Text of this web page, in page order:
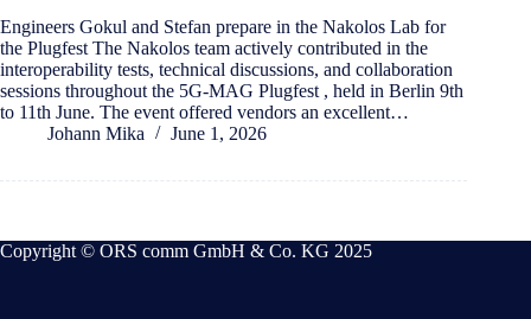
Engineers Gokul and Stefan prepare in the Nakolos Lab for
the Plugfest The Nakolos team actively contributed in the
interoperability tests, technical discussions, and collaboration
sessions throughout the 5G-MAG Plugfest , held in Berlin 9th
to 11th June. The event offered vendors an excellent…
Johann Mika
June 1, 2026
Copyright © ORS comm GmbH & Co. KG 2025